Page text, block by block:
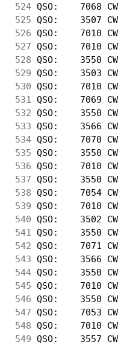
524 QSO:    7068
525 QSO:    3507
526 QSO:    7010
527 QSO:    7010
528 QSO:    3550
529 QSO:    3503
530 QSO:    7010
531
QSO:    7069
532 QSO:    3550
533 QSO:    3566
534 QSO:    7070
535 QSO:    3550
536 QSO:    7010
537 QSO:    3550
538 QSO:    7054
539 QSO:    7010
540 QSO:    3502
541
QSO:    3550
542 QSO:    7071
543 QSO:    3566
544 QSO:    3550
545 QSO:    7010
546 QSO:    3550
547 QSO:    7053
548 QSO:    7010
549 QSO:    3557